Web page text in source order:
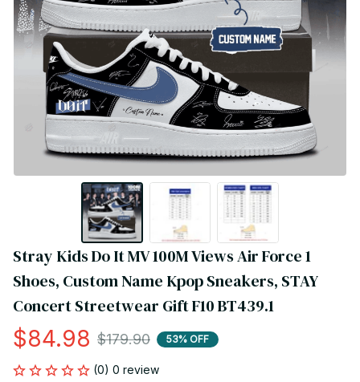
Stray Kids Do It MV 100M Views Air Force 1
Shoes, Custom Name Kpop Sneakers, STAY
Concert Streetwear Gift F10 BT439.1
$84.98 $179.90 53% OFF
(0) 0 review